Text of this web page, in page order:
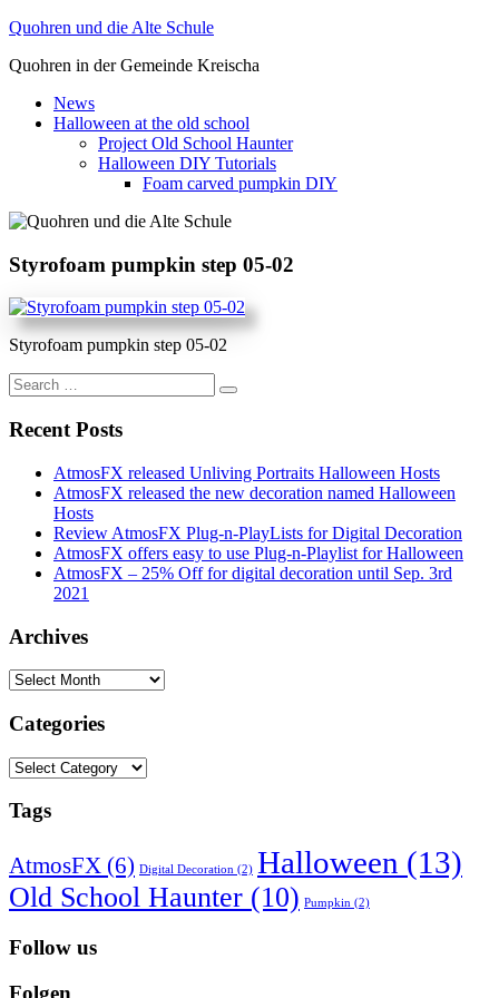
Skip
content
Quohren und die Alte Schule
Quohren in der Gemeinde Kreischa
News
Halloween at the old school
Project Old School Haunter
Halloween DIY Tutorials
Foam carved pumpkin DIY
Styrofoam pumpkin step 05-02
Styrofoam pumpkin step 05-02
Search
for:
Recent Posts
AtmosFX released Unliving Portraits Halloween Hosts
AtmosFX released the new decoration named Halloween
Hosts
Review AtmosFX Plug-n-PlayLists for Digital Decoration
AtmosFX offers easy to use Plug-n-Playlist for Halloween
AtmosFX – 25% Off for digital decoration until Sep. 3rd
2021
Archives
Archives
Categories
Categories
Tags
AtmosFX (6) Digital Decoration (2) Halloween (13)
Old School Haunter (10) Pumpkin (2)
Follow us
Folgen